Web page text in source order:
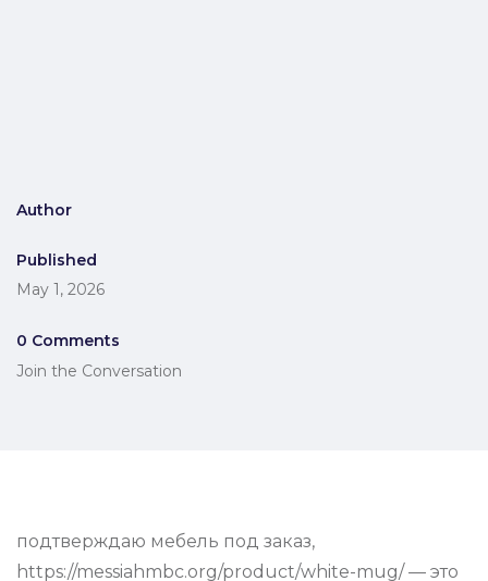
Author
Published
May 1, 2026
0 Comments
Join the Conversation
подтверждаю мебель под заказ,
https://messiahmbc.org/product/white-mug/ — это